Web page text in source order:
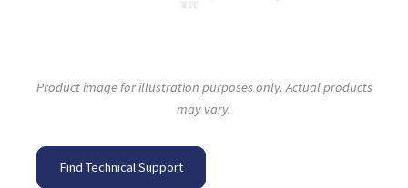
Product image for illustration purposes only. Actual products
may vary.
Find Technical Support